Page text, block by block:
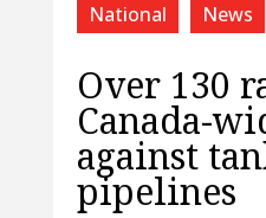
National News
Over 130
Canada-
against
pipelines